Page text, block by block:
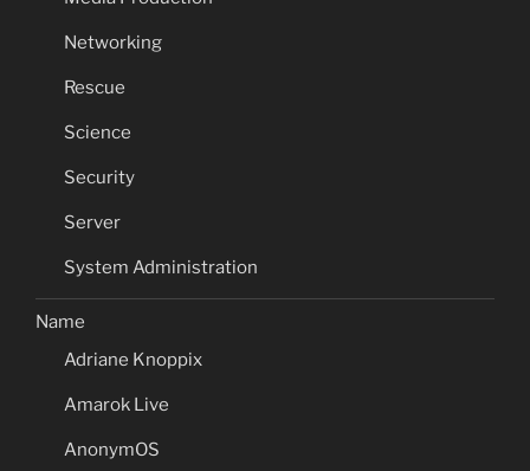
Networking
Rescue
Science
Security
Server
System Administration
Name
Adriane Knoppix
Amarok Live
AnonymOS